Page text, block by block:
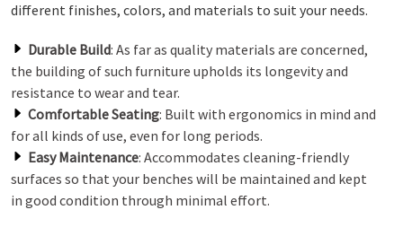
different finishes, colors, and materials to suit your needs.
Durable Build: As far as quality materials are concerned,
the building of such furniture upholds its longevity and
resistance to wear and tear.
Comfortable Seating: Built with ergonomics in mind and
for all kinds of use, even for long periods.
Easy Maintenance: Accommodates cleaning-friendly
surfaces so that your benches will be maintained and kept
in good condition through minimal effort.